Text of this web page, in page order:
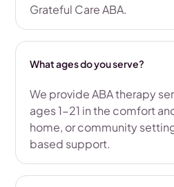
Grateful Care ABA.
What ages do you serve?
We provide ABA therapy
ages 1-21 in the comfort
home, or community
based support.